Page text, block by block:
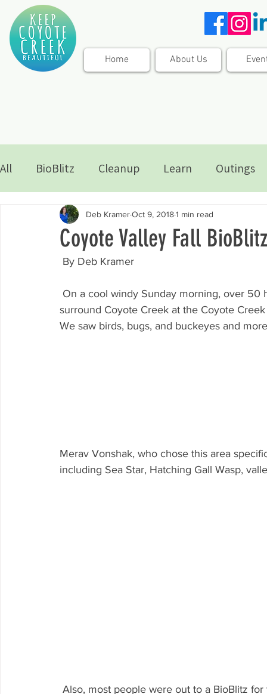
Home About Us
All BioBlitz Cleanup Learn Outings
Coyote Valley Fall
Deb KramerOct 9, 20181 min read
By Deb Kramer
surround Coyote Creek at the Coyote
We saw birds, bugs, and buckeyes and
Merav Vonshak, who chose this area
including Sea Star, Hatching Gall Wasp,